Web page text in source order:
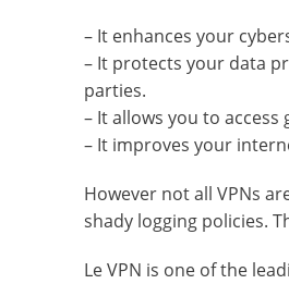
– It enhances your
– It protects your data
parties.
– It allows you to
– It improves your
However not all VPNs
shady logging policies.
Le VPN is one of the